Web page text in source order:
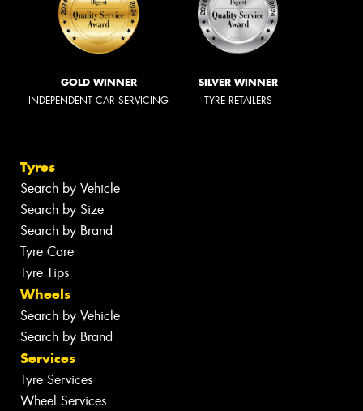
GOLD WINNER
INDEPENDENT CAR SERVICING
SILVER WINNER
TYRE RETAILERS
Tyres
Search by Vehicle
Search by Size
Search by Brand
Tyre Care
Tyre Tips
Wheels
Search by Vehicle
Search by Brand
Services
Tyre Services
Wheel Services